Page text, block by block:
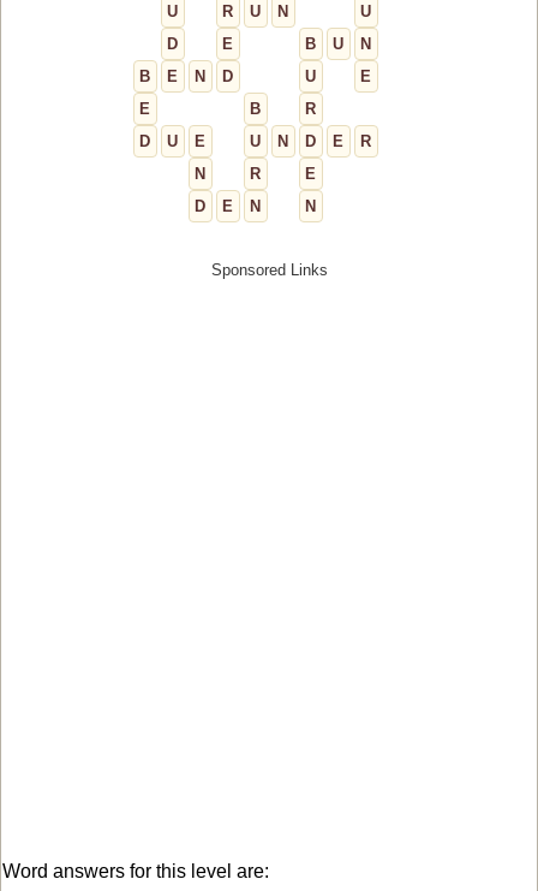
U
R U N
U
D
E B U
N
B
E N D U
E
E
B
R
D
U E U N D E
R
N
R
E
D
E N N
Word answers for this level are: